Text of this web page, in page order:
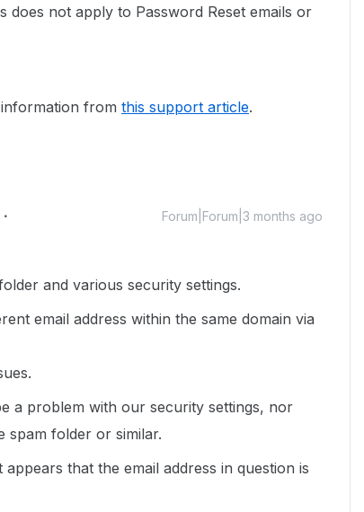
does not apply to Password Reset emails or
from this support article.
Forum|Forum|3 months ago
and various security settings.
email address within the same domain via
a problem with our security settings, nor
spam folder or similar.
that the email address in question is